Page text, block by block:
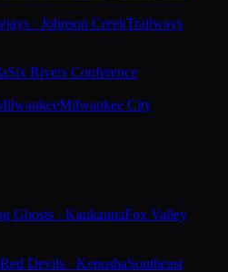
· Johnson CreekTrailways
Six Rivers Conference
Milwaukee City
Ghosts · KaukaunaFox Valley
Red Devils · KenoshaSoutheast